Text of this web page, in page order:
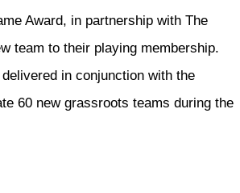
Award, in partnership with The
team to their playing membership.
in conjunction with the
60 new grassroots teams during the